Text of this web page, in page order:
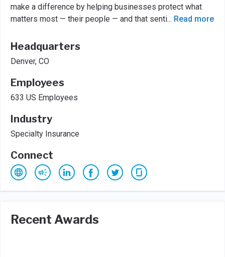
make a difference by helping businesses protect what
matters most — their people — and that senti... Read more
Headquarters
Denver, CO
Employees
633 US Employees
Industry
Specialty Insurance
Connect
Recent Awards